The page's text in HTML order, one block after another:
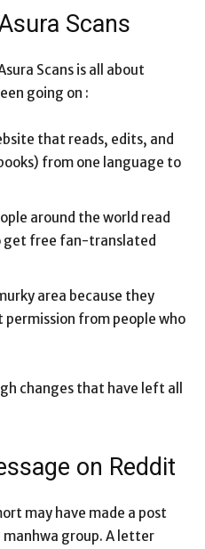
Scans
Scans is all about
going on :
that reads, edits, and
from one language to
around the world read
get free fan-translated
area because they
from people who
changes that have left all
on Reddit
may have made a post
manhwa group. A letter